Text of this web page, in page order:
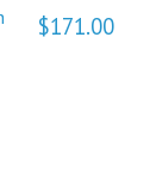
$171.00